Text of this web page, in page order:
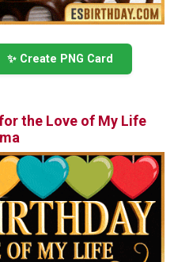
✨ Create PNG Card
the Love of My Life